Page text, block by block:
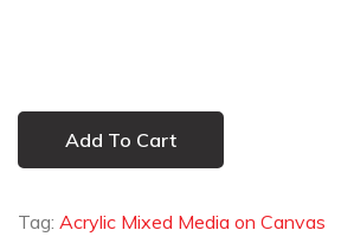
Add To Cart
Tag: Acrylic Mixed Media on Canvas